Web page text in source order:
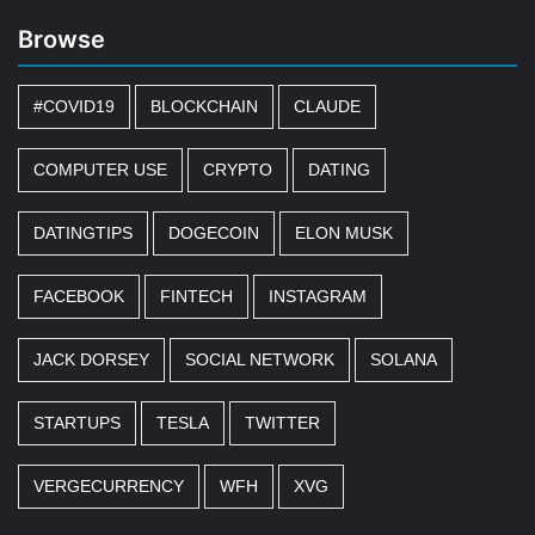
Browse
#COVID19 BLOCKCHAIN CLAUDE
COMPUTER USE CRYPTO DATING
DATINGTIPS DOGECOIN ELON MUSK
FACEBOOK FINTECH INSTAGRAM
JACK DORSEY SOCIAL NETWORK SOLANA
STARTUPS TESLA TWITTER
VERGECURRENCY WFH XVG